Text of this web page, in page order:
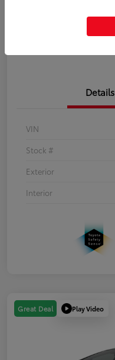
Estimate Payments
Details
VIN
Stock #
Exterior
Interior
Great Deal Play Video